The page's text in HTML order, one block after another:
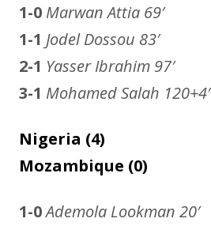
1-0 Marwan Attia 69′
1-1 Jodel Dossou 83′
2-1 Yasser Ibrahim 97′
3-1 Mohamed Salah 120+4′
Nigeria (4)
Mozambique (0)
1-0Ademola Lookman 20′